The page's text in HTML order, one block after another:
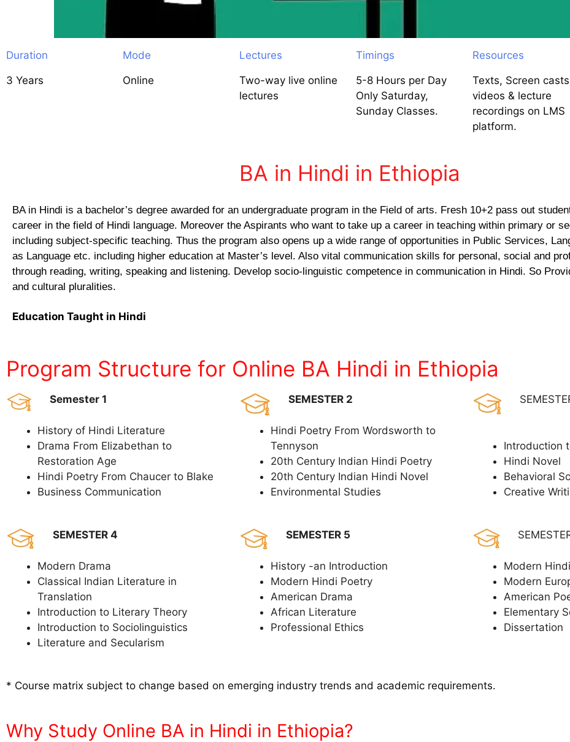
Duration
3 Years
Mode
Online
Lectures
Two-way live online
lectures
Timings
5-8 Hours per Day
Only Saturday,
Sunday Classes.
Resources
Texts, Screen
videos & lecture
recordings on LMS
platform.
BA in Hindi in Ethiopia
BA in Hindi is a bachelor’s degree awarded for an undergraduate program in the Field of arts. Fresh 10+2 pass out
career in the field of Hindi language. Moreover the Aspirants who want to take up a career in teaching within primary or
including subject-specific teaching. Thus the program also opens up a wide range of opportunities in Public Services,
as Language etc. including higher education at Master’s level. Also vital communication skills for personal, social and
through reading, writing, speaking and listening. Develop socio-linguistic competence in communication in Hindi. So
and cultural pluralities.
Education Taught in Hindi
Program Structure for Online BA Hindi in Ethiopia
Semester 1
History of Hindi Literature
Drama From Elizabethan to
Restoration Age
Hindi Poetry From Chaucer to Blake
Business Communication
SEMESTER 2
Hindi Poetry From Wordsworth to
Tennyson
20th Century Indian Hindi Poetry
20th Century Indian Hindi Novel
Environmental Studies
Introduction
Hindi Novel
Behavioral
Creative
SEMESTER 4
Modern Drama
Classical Indian Literature in
Translation
Introduction to Literary Theory
Introduction to Sociolinguistics
Literature and Secularism
SEMESTER 5
History -an Introduction
Modern Hindi Poetry
American Drama
African Literature
Professional Ethics
Modern
Modern
American
Elementary
Dissertation
* Course matrix subject to change based on emerging industry trends and academic requirements.
Why Study Online BA in Hindi in Ethiopia?